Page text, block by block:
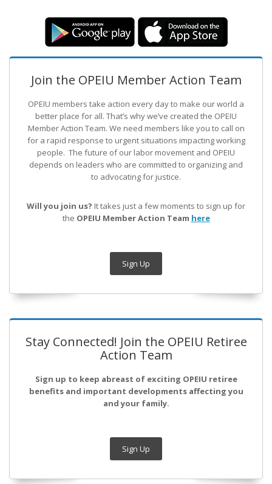
Join the OPEIU Member Action Team
OPEIU members take action every day to make our world a
better place for all. That’s why we’ve created the OPEIU
Member Action Team. We need members like you to call on
for a rapid response to urgent situations impacting working
people. The future of our labor movement and OPEIU
depends on leaders who are committed to organizing and
to advocating for justice.
Will you join us? It takes just a few moments to sign up for
the OPEIU Member Action Team here
Sign Up
Stay Connected! Join the OPEIU Retiree
Action Team
Sign up to keep abreast of exciting OPEIU retiree
benefits and important developments affecting you
and your family.
Sign Up